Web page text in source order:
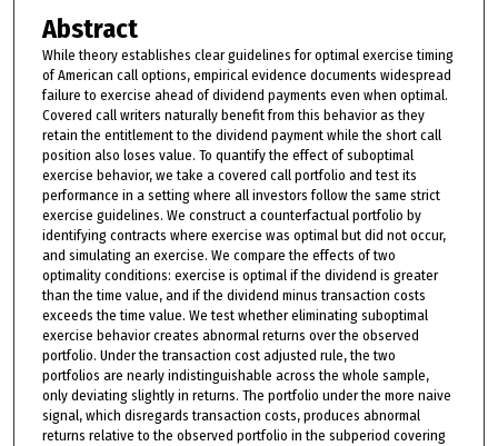
Abstract
While theory establishes clear guidelines for optimal exercise timing
of American call options, empirical evidence documents widespread
failure to exercise ahead of dividend payments even when optimal.
Covered call writers naturally benefit from this behavior as they
retain the entitlement to the dividend payment while the short call
position also loses value. To quantify the effect of suboptimal
exercise behavior, we take a covered call portfolio and test its
performance in a setting where all investors follow the same strict
exercise guidelines. We construct a counterfactual portfolio by
identifying contracts where exercise was optimal but did not occur,
and simulating an exercise. We compare the effects of two
optimality conditions: exercise is optimal if the dividend is greater
than the time value, and if the dividend minus transaction costs
exceeds the time value. We test whether eliminating suboptimal
exercise behavior creates abnormal returns over the observed
portfolio. Under the transaction cost adjusted rule, the two
portfolios are nearly indistinguishable across the whole sample,
only deviating slightly in returns. The portfolio under the more naive
signal, which disregards transaction costs, produces abnormal
returns relative to the observed portfolio in the subperiod covering